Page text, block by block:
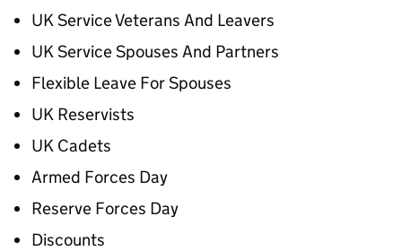
UK Service Veterans And Leavers
UK Service Spouses And Partners
Flexible Leave For Spouses
UK Reservists
UK Cadets
Armed Forces Day
Reserve Forces Day
Discounts